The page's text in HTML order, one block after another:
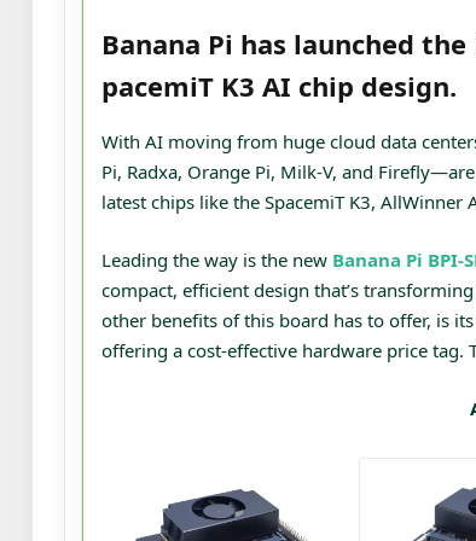
Banana Pi has launched
pacemiT K3 AI chip design.
With AI moving from huge cloud data
Pi, Radxa, Orange Pi, Milk-V, and
latest chips like the SpacemiT K3, AllWinner
Leading the way is the new Banana Pi BPI-
compact, efficient design that’s
other benefits of this board has to offer, is
offering a cost-effective hardware price